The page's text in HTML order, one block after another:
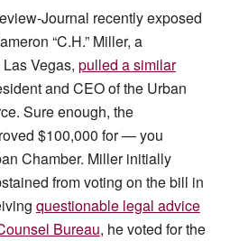
Journal recently exposed
“C.H.” Miller, a
Vegas, pulled a similar
and CEO of the Urban
Sure enough, the
$100,000 for — you
Chamber. Miller initially
from voting on the bill in
questionable legal advice
Bureau, he voted for the